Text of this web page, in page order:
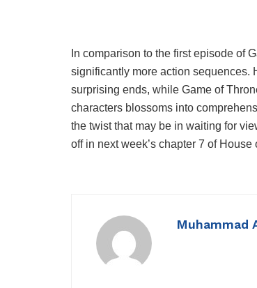
In comparison to the first episode of
significantly more action sequences.
surprising ends, while Game of
characters blossoms into
the twist that may be in waiting for
off in next week’s chapter 7 of House
Muhammad